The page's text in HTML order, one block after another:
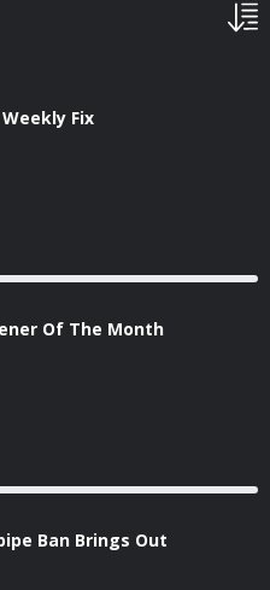
Fix
Of The Month
Ban Brings Out